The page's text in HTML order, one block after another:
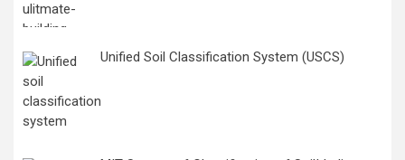
Unified Soil Classification System (USCS)